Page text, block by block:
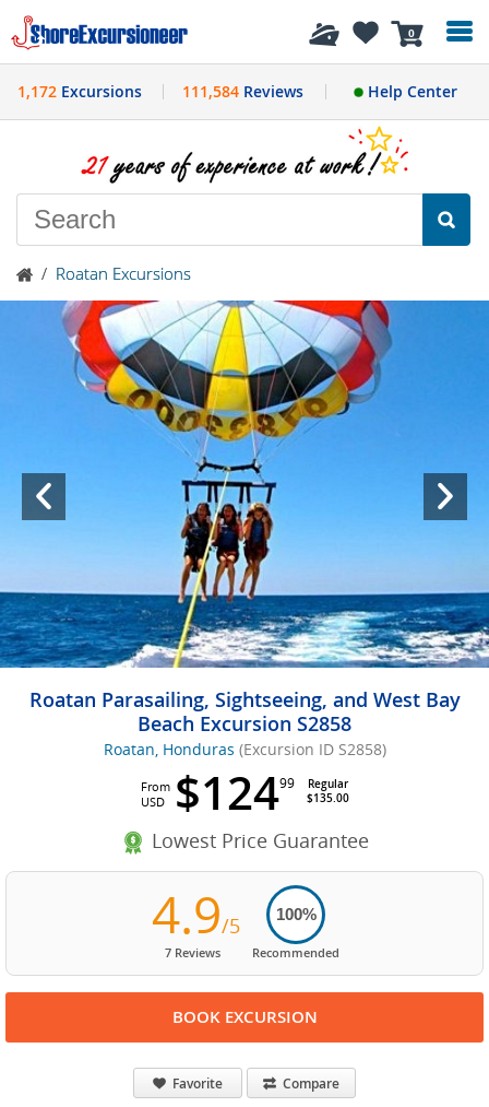
0
History
1,172 Excursions 111,584Reviews Help Center
/ Roatan Excursions
Roatan Parasailing, Sightseeing, and West Bay
Beach Excursion S2858
Roatan, Honduras (Excursion ID S2858)
$12499
Regular
$135.00
From
USD
Lowest Price Guarantee
4.9/5
7 Reviews
100%
Recommended
BOOK EXCURSION
Favorite Compare